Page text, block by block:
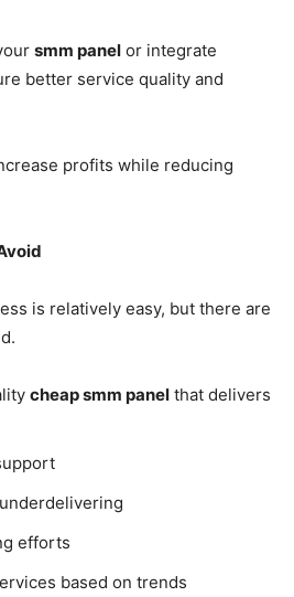
smm panel or integrate
better service quality and
profits while reducing
is relatively easy, but there are
cheap smm panel that delivers
efforts
based on trends